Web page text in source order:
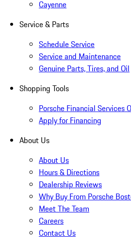
Cayenne
Service & Parts
Schedule Service
Service and Maintenance
Genuine Parts, Tires, and Oil
Shopping Tools
Porsche Financial Services
Apply for Financing
About Us
About Us
Hours & Directions
Dealership Reviews
Why Buy From Porsche
Meet The Team
Careers
Contact Us